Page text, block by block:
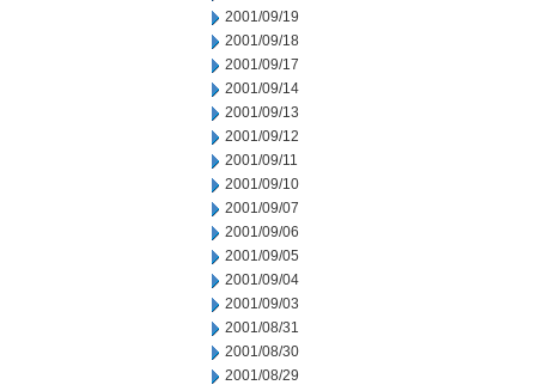
2001/09/19
2001/09/18
2001/09/17
2001/09/14
2001/09/13
2001/09/12
2001/09/11
2001/09/10
2001/09/07
2001/09/06
2001/09/05
2001/09/04
2001/09/03
2001/08/31
2001/08/30
2001/08/29